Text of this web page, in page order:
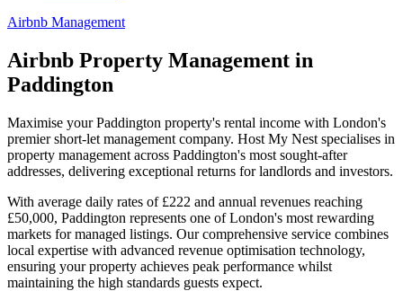
Airbnb Management
Airbnb Property Management in
Paddington
Maximise your Paddington property's rental income with London's
premier short-let management company. Host My Nest specialises in
property management across Paddington's most sought-after
addresses, delivering exceptional returns for landlords and investors.
With average daily rates of £222 and annual revenues reaching
£50,000, Paddington represents one of London's most rewarding
markets for managed listings. Our comprehensive service combines
local expertise with advanced revenue optimisation technology,
ensuring your property achieves peak performance whilst
maintaining the high standards guests expect.